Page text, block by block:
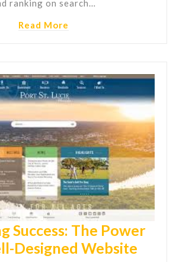
ranking on search…
Read More
Success: The Power
Designed Website